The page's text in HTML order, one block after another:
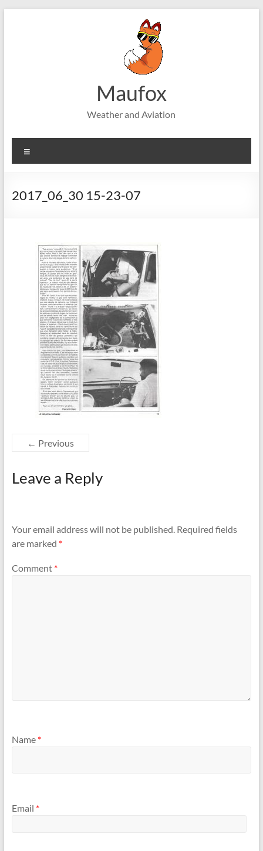
Maufox
Weather and Aviation
2017_06_30 15-23-07
← Previous
Leave a Reply
Your email address will not be published. Required fields
are marked *
Comment *
Name *
Email *